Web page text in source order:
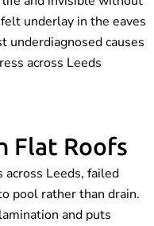
underlay in the eaves
underdiagnosed causes
across Leeds
Flat Roofs
across Leeds, failed
pool rather than drain.
and puts